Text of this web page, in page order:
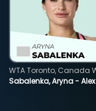
Sabalenka, Aryna -
WTA Toronto, Canada